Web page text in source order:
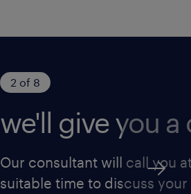
2 of 8
we'll give you a
Our consultant will call you
suitable time to discuss your